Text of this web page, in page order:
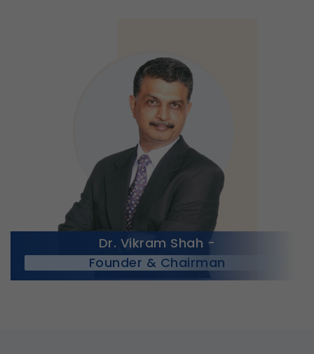
Dr. Vikram Shah -
Founder & Chairman